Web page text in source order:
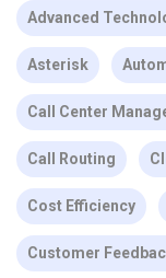
Advanced
Asterisk
Call Center
Call Routing
Cost Efficiency
Customer